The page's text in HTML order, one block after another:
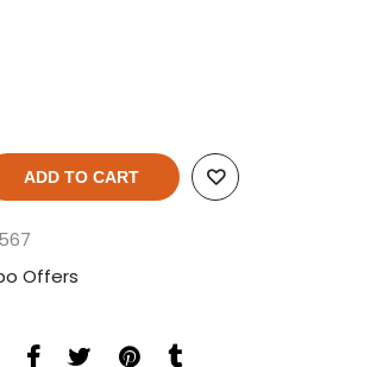
ADD TO CART
Offers